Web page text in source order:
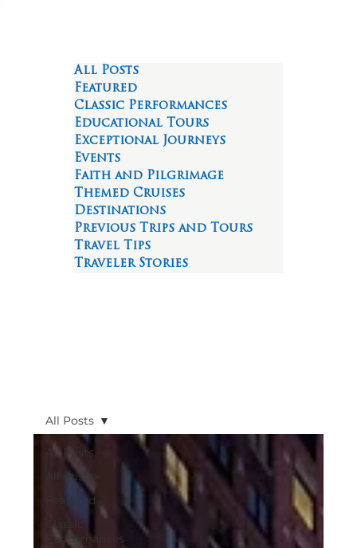
All Posts
Featured
Classic Performances
Educational Tours
Exceptional Journeys
Events
Faith and Pilgrimage
Themed Cruises
Destinations
Previous Trips and Tours
Travel Tips
Traveler Stories
All Posts
All Posts
Featured
Performances
All Posts